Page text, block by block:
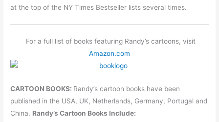
at the top of the NY Times Bestseller lists several times.
For a full list of books featuring Randy’s cartoons, visit
Amazon.com
CARTOON BOOKS: Randy’s cartoon books have been
published in the USA, UK, Netherlands, Germany, Portugal and
China. Randy’s Cartoon Books Include: